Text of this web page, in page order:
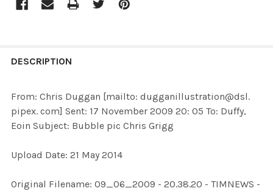
BOUGHT
SELECT
ALL
ADD
DESCRIPTION
From: Chris Duggan [mailto: dugganillustration@dsl.
pipex. com] Sent: 17 November 2009 20: 05 To: Duffy,
Eoin Subject: Bubble pic Chris Grigg
Upload Date: 21 May 2014
Original Filename: 09_06_2009 - 20.38.20 - TIMNEWS -